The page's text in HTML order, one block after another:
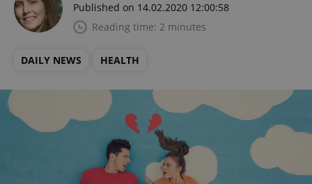
Published on 14.02.2020 12:00:58
Reading time: 2 minutes
DAILY NEWS HEALTH